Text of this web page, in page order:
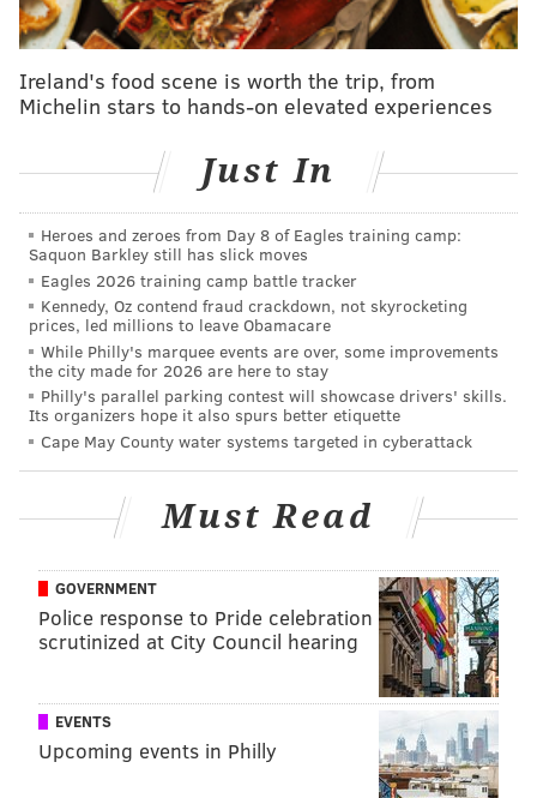
While Amy Palmer meant to acknowledge her
husband for his selfless act, she didn't expect the
world to do the same.
On Thursday morning, she wrote a new post on
Facebook, which read, in part, "I took the picture
because I thought what a selfless thing for my
husband to do. He could have went home after work,
he could have asked me to get up. I would have never
Read more at
KTLA5.
ELISA LALA
PhillyVoice Contributor
SOCIAL MEDIA FACEBOOK
PENNSYLVANIA
Ireland's food scene is worth the trip, from
Michelin stars to hands-on elevated experiences
Just In
Heroes and zeroes from Day 8 of Eagles training camp:
Saquon Barkley still has slick moves
Eagles 2026 training camp battle tracker
Kennedy, Oz contend fraud crackdown, not skyrocketing
prices, led millions to leave Obamacare
While Philly's marquee events are over, some improvements
the city made for 2026 are here to stay
Philly's parallel parking contest will showcase drivers' skills.
Its organizers hope it also spurs better etiquette
Cape May County water systems targeted in cyberattack
Must Read
GOVERNMENT
Police response to Pride celebration
scrutinized at City Council hearing
EVENTS
Upcoming events in Philly